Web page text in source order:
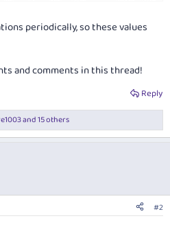
periodically, so these values
and comments in this thread!
Reply
and 15 others
#2